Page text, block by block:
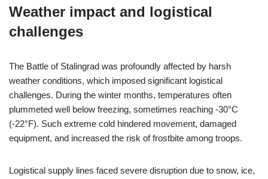
Weather impact and logistical
challenges
The Battle of Stalingrad was profoundly affected by harsh
weather conditions, which imposed significant logistical
challenges. During the winter months, temperatures often
plummeted well below freezing, sometimes reaching -30°C
(-22°F). Such extreme cold hindered movement, damaged
equipment, and increased the risk of frostbite among troops.
Logistical supply lines faced severe disruption due to snow, ice,